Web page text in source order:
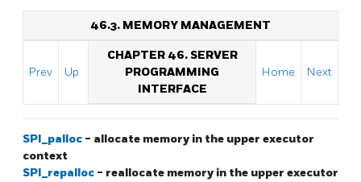
46.3. MEMORY MANAGEMENT
Prev Up
CHAPTER 46. SERVER
PROGRAMMING
INTERFACE
Home Next
SPI_palloc - allocate memory in the upper executor
context
SPI_repalloc - reallocate memory in the upper executor